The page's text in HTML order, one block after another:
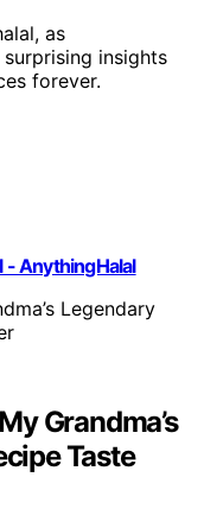
as
insights
forever.
AnythingHalal
Grandma’s
Taste